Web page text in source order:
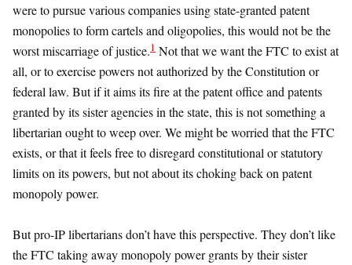
were to pursue various companies using state-granted patent
monopolies to form cartels and oligopolies, this would not be the
worst miscarriage of justice.1 Not that we want the FTC to exist at
all, or to exercise powers not authorized by the Constitution or
federal law. But if it aims its fire at the patent office and patents
granted by its sister agencies in the state, this is not something a
libertarian ought to weep over. We might be worried that the FTC
exists, or that it feels free to disregard constitutional or statutory
limits on its powers, but not about its choking back on patent
monopoly power.
But pro-IP libertarians don’t have this perspective. They don’t like
the FTC taking away monopoly power grants by their sister